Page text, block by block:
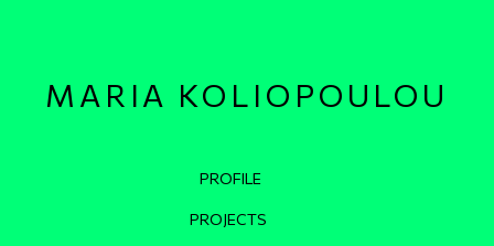
MARIA KOLIOPOULOU
Κεντρική πλοήγηση
PROFILE
PROJECTS